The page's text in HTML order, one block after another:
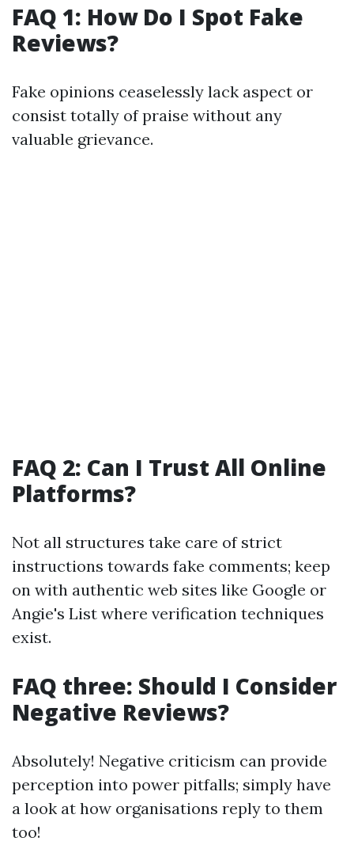
FAQ 1: How Do I Spot Fake
Reviews?
Fake opinions ceaselessly lack aspect or
consist totally of praise without any
valuable grievance.
FAQ 2: Can I Trust All Online
Platforms?
Not all structures take care of strict
instructions towards fake comments; keep
on with authentic web sites like Google or
Angie's List where verification techniques
exist.
FAQ three: Should I Consider
Negative Reviews?
Absolutely! Negative criticism can provide
perception into power pitfalls; simply have
a look at how organisations reply to them
too!